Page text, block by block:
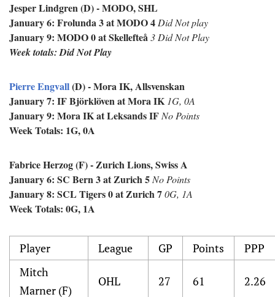
Jesper Lindgren (D) - MODO, SHL
January 6: Frolunda 3 at MODO 4 Did Not play
January 9: MODO 0 atSkellefteå3 Did Not Play
Week totals: Did Not Play
Pierre Engvall(D) - Mora IK, Allsvenskan
January 7: IF Björklöven at Mora IK 1G, 0A
January 9: Mora IK at Leksands IF No Points
Week Totals: 1G, 0A
Fabrice Herzog (F) - Zurich Lions, Swiss A
January 6: SC Bern 3 at Zurich 5 No Points
January 8: SCL Tigers 0 at Zurich 70G, 1A
Week Totals: 0G, 1A
Player League GP Points
PPP
Mitch
Marner (F)
OHL 27 61 2.26